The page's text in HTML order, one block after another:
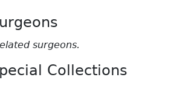
surgeons.
Collections